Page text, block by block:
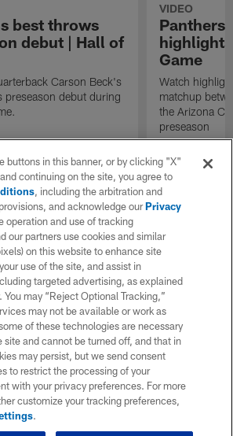
best throws
debut | Hall of
Carson Beck's
debut during
VIDEO
Panthers
Game
Watch
matchup
the Arizona
preseason
buttons in this banner, or by clicking "X"
continuing on the site, you agree to
, including the arbitration and
and acknowledge ourPrivacy
operation and use of tracking
our partners use cookies and similar
on this website to enhance site
use of the site, and assist in
targeted advertising, as explained
You may “Reject Optional Tracking,”
may not be available or work as
of these technologies are necessary
site and cannot be turned off, and that in
may persist, but we send consent
to restrict the processing of your
with your privacy preferences. For more
customize your tracking preferences,
.